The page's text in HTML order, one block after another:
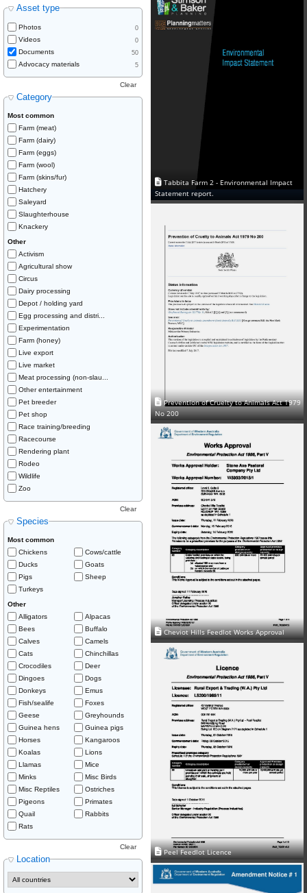
Asset type
Photos 0
Videos 0
Documents 50
Advocacy materials 5
Category
Clear
Most common
Farm (meat)
Farm (dairy)
Farm (eggs)
Farm (wool)
Farm (skins/fur)
Hatchery
Saleyard
Slaughterhouse
Knackery
Other
Activism
Agricultural show
Circus
Dairy processing
Depot / holding yard
Egg processing and distri...
Experimentation
Farm (honey)
Live export
Live market
Meat processing (non-slau...
Other entertainment
Pet breeder
Pet shop
Race training/breeding
Racecourse
Rendering plant
Rodeo
Wildlife
Zoo
Species
Clear
Most common
Chickens
Cows/cattle
Ducks
Goats
Pigs
Sheep
Turkeys
Other
Alligators
Alpacas
Bees
Buffalo
Calves
Camels
Cats
Chinchillas
Crocodiles
Deer
Dingoes
Dogs
Donkeys
Emus
Fish/sealife
Foxes
Geese
Greyhounds
Guinea hens
Guinea pigs
Horses
Kangaroos
Koalas
Lions
Llamas
Mice
Minks
Misc Birds
Misc Reptiles
Ostriches
Pigeons
Primates
Quail
Rabbits
Rats
Location
Clear
Tabbita Farm 2 - Environmental Impact
Statement report.
Prevention of Cruelty to Animals Act 1979
No 200
Cheviot Hills Feedlot Works Approval
Peel Feedlot Licence